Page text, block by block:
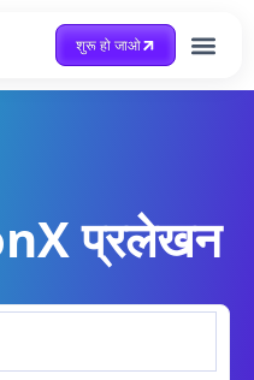
शुरू हो जाओ
प्रलेखन